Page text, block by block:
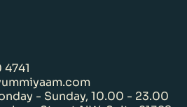
4741
- Sunday, 10.00 - 23.00